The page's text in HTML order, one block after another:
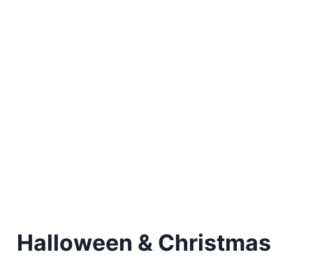
Halloween & Christmas